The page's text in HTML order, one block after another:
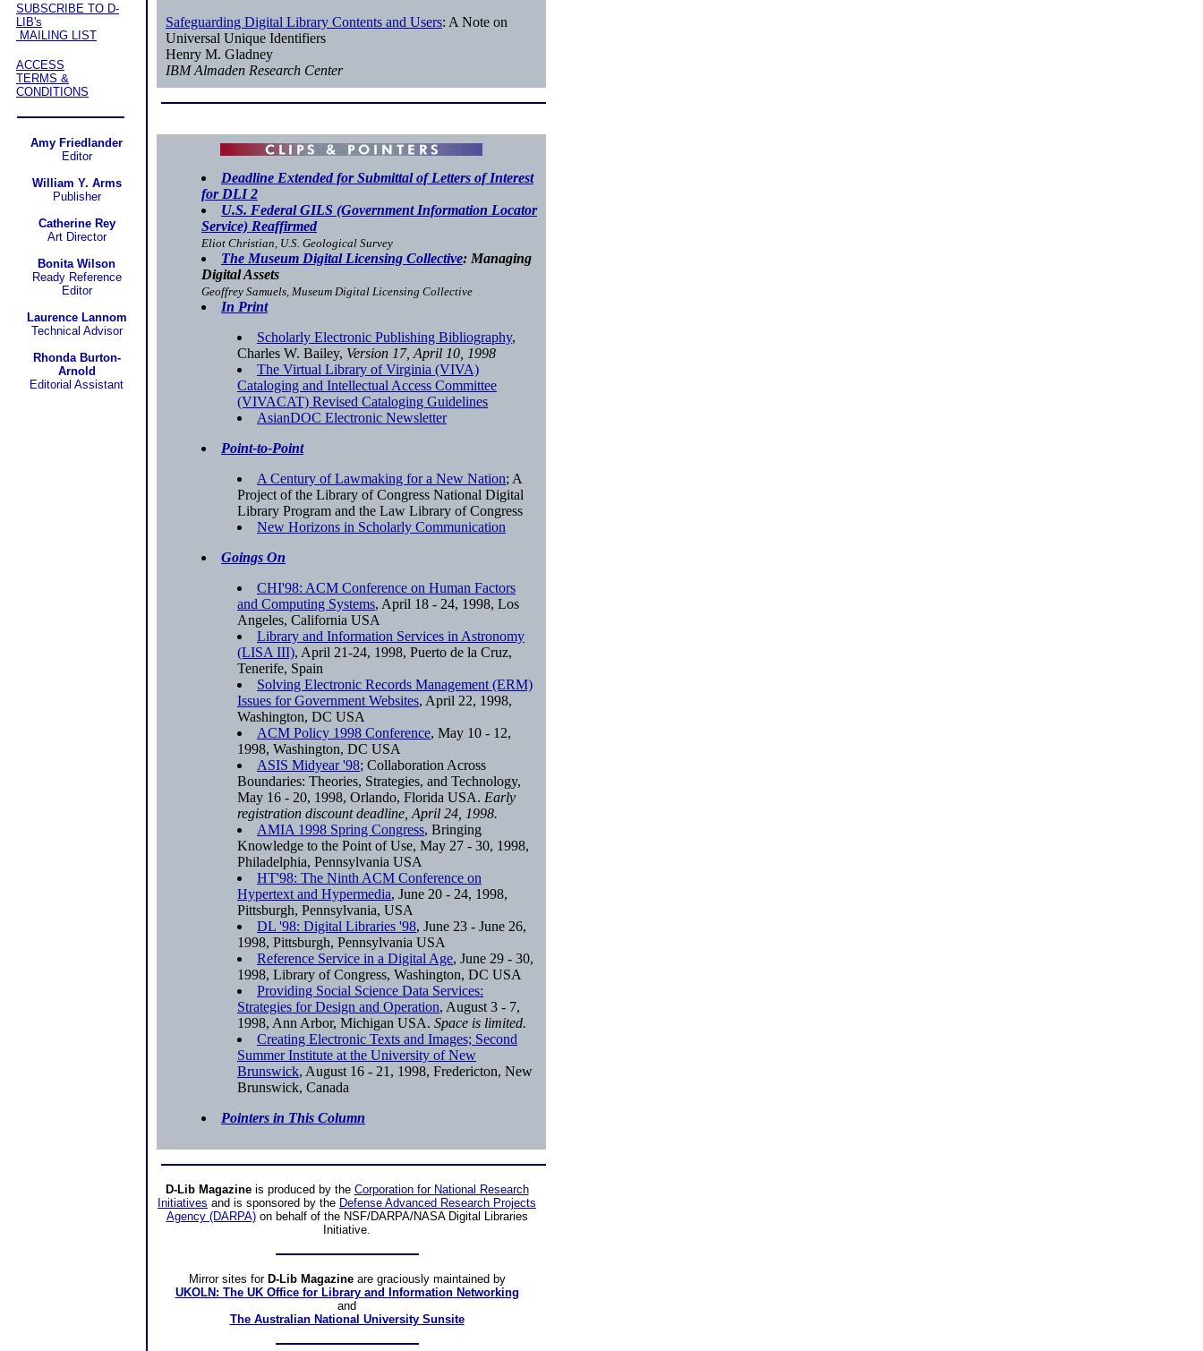
SUBSCRIBE TO D-
LIB's
MAILING LIST
ACCESS
TERMS &
CONDITIONS
Amy Friedlander
Editor
William Y. Arms
Publisher
Catherine Rey
Art Director
Bonita Wilson
Ready Reference
Editor
Laurence Lannom
Technical Advisor
Rhonda Burton-
Arnold
Editorial Assistant
Safeguarding Digital Library Contents and Users: A Note on
Universal Unique Identifiers
Henry M. Gladney
IBM Almaden Research Center
Deadline Extended for Submittal of Letters of Interest
for DLI 2
U.S. Federal GILS (Government Information Locator
Service) Reaffirmed
Eliot Christian, U.S. Geological Survey
The Museum Digital Licensing Collective: Managing
Digital Assets
Geoffrey Samuels, Museum Digital Licensing Collective
In Print
Scholarly Electronic Publishing Bibliography,
Charles W. Bailey, Version 17, April 10, 1998
The Virtual Library of Virginia (VIVA)
Cataloging and Intellectual Access Committee
(VIVACAT) Revised Cataloging Guidelines
AsianDOC Electronic Newsletter
Point-to-Point
A Century of Lawmaking for a New Nation; A
Project of the Library of Congress National Digital
Library Program and the Law Library of Congress
New Horizons in Scholarly Communication
Goings On
CHI'98: ACM Conference on Human Factors
and Computing Systems, April 18 - 24, 1998, Los
Angeles, California USA
Library and Information Services in Astronomy
(LISA III), April 21-24, 1998, Puerto de la Cruz,
Tenerife, Spain
Solving Electronic Records Management (ERM)
Issues for Government Websites, April 22, 1998,
Washington, DC USA
ACM Policy 1998 Conference, May 10 - 12,
1998, Washington, DC USA
ASIS Midyear '98; Collaboration Across
Boundaries: Theories, Strategies, and Technology,
May 16 - 20, 1998, Orlando, Florida USA. Early
registration discount deadline, April 24, 1998.
AMIA 1998 Spring Congress, Bringing
Knowledge to the Point of Use, May 27 - 30, 1998,
Philadelphia, Pennsylvania USA
HT'98: The Ninth ACM Conference on
Hypertext and Hypermedia, June 20 - 24, 1998,
Pittsburgh, Pennsylvania, USA
DL '98: Digital Libraries '98, June 23 - June 26,
1998, Pittsburgh, Pennsylvania USA
Reference Service in a Digital Age, June 29 - 30,
1998, Library of Congress, Washington, DC USA
Providing Social Science Data Services:
Strategies for Design and Operation, August 3 - 7,
1998, Ann Arbor, Michigan USA. Space is limited.
Creating Electronic Texts and Images; Second
Summer Institute at the University of New
Brunswick, August 16 - 21, 1998, Fredericton, New
Brunswick, Canada
Pointers in This Column
D-Lib Magazineis produced by the Corporation for National Research
Initiatives and is sponsored by the Defense Advanced Research Projects
Agency (DARPA)on behalf of the NSF/DARPA/NASA Digital Libraries
Initiative.
Mirror sites for D-Lib Magazineare graciously maintained by
UKOLN: The UK Office for Library and Information Networking
and
The Australian National University Sunsite